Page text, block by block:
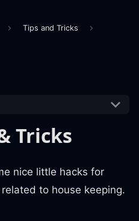
Tips and Tricks
Tricks
nice little hacks for
to house keeping.